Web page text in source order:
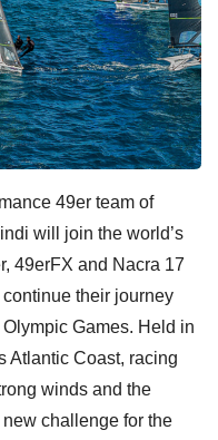
49er team of
will join the world’s
49erFX and Nacra 17
their journey
Games. Held in
Atlantic Coast, racing
winds and the
challenge for the